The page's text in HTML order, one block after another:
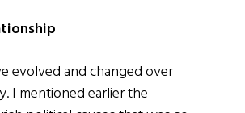
evolved and changed over
I mentioned earlier the